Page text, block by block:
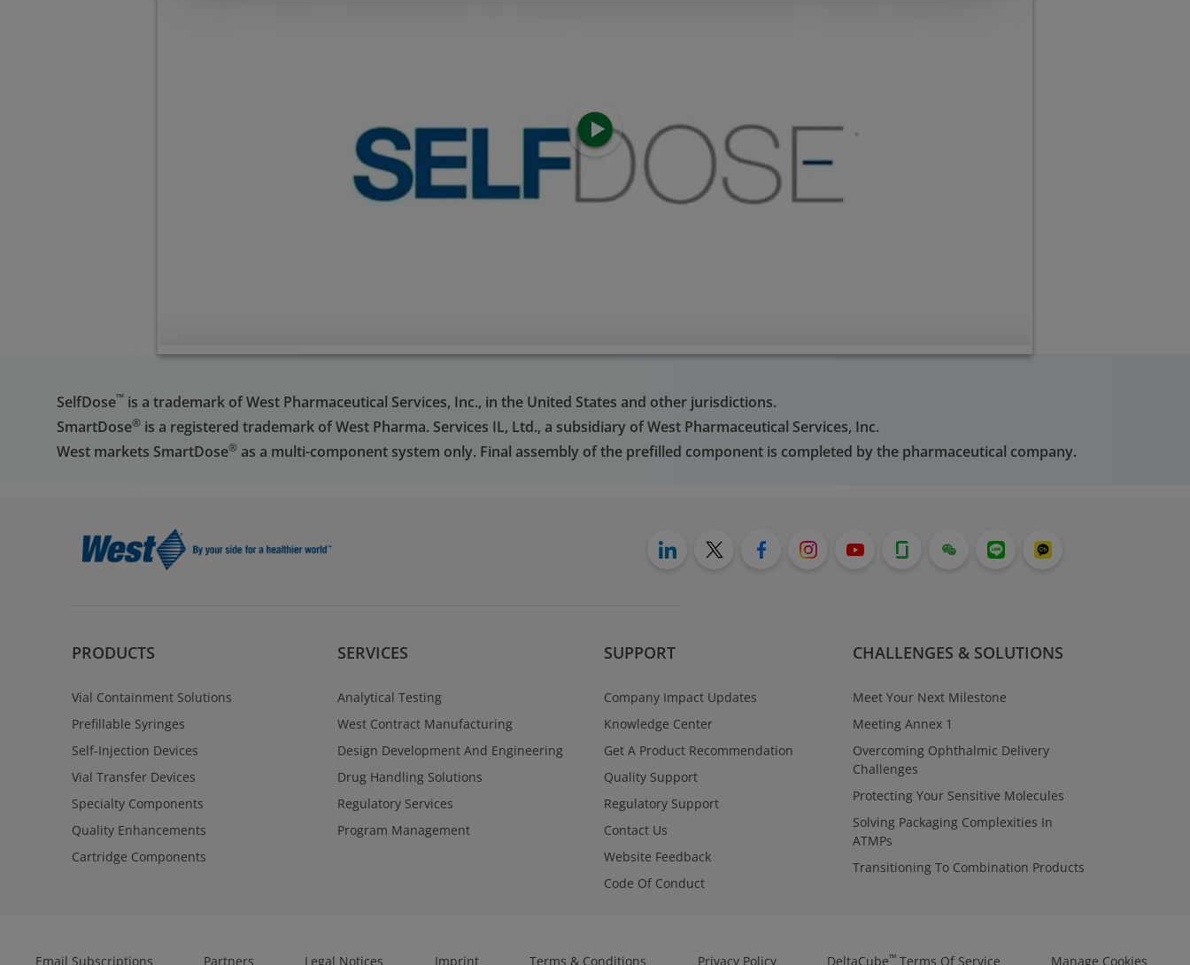
SelfDose™ is a trademark of West Pharmaceutical Services, Inc., in the United States and other jurisdictions.
SmartDose® is a registered trademark of West Pharma. Services IL, Ltd., a subsidiary of West Pharmaceutical Services, Inc.
West markets SmartDose® as a multi-component system only. Final assembly of the prefilled component is completed by the pharmaceutical company.
PRODUCTS
Vial Containment Solutions
Prefillable Syringes
Self-Injection Devices
Vial Transfer Devices
Specialty Components
Quality Enhancements
Cartridge Components
SERVICES
Analytical Testing
West Contract Manufacturing
Design Development And Engineering
Drug Handling Solutions
Regulatory Services
Program Management
SUPPORT
Company Impact Updates
Knowledge Center
Get A Product Recommendation
Quality Support
Regulatory Support
Contact Us
Website Feedback
Code Of Conduct
CHALLENGES & SOLUTIONS
Meet Your Next Milestone
Meeting Annex 1
Overcoming Ophthalmic Delivery
Challenges
Protecting Your Sensitive Molecules
Solving Packaging Complexities In
ATMPs
Transitioning To Combination Products
Email Subscriptions Partners Legal Notices Imprint Terms & Conditions Privacy Policy DeltaCube™Terms Of Service Manage Cookies